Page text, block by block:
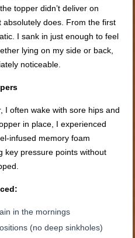
topper didn’t deliver on
does. From the first
I sank in just enough to feel
lying on my side or back,
noticeable.
I often wake with sore hips and
in place, I experienced
infused memory foam
key pressure points without
in the mornings
(no deep sinkholes)